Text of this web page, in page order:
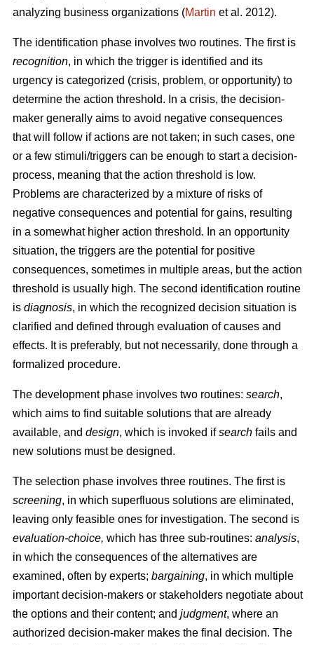
analyzing business organizations (Martin et al. 2012).
The identification phase involves two routines. The first is
recognition, in which the trigger is identified and its
urgency is categorized (crisis, problem, or opportunity) to
determine the action threshold. In a crisis, the decision-
maker generally aims to avoid negative consequences
that will follow if actions are not taken; in such cases, one
or a few stimuli/triggers can be enough to start a decision-
process, meaning that the action threshold is low.
Problems are characterized by a mixture of risks of
negative consequences and potential for gains, resulting
in a somewhat higher action threshold. In an opportunity
situation, the triggers are the potential for positive
consequences, sometimes in multiple areas, but the action
threshold is usually high. The second identification routine
is diagnosis, in which the recognized decision situation is
clarified and defined through evaluation of causes and
effects. It is preferably, but not necessarily, done through a
formalized procedure.
The development phase involves two routines: search,
which aims to find suitable solutions that are already
available, and design, which is invoked ifsearch fails and
new solutions must be designed.
The selection phase involves three routines. The first is
screening, in which superfluous solutions are eliminated,
leaving only feasible ones for investigation. The second is
evaluation-choice, which has three sub-routines: analysis,
in which the consequences of the alternatives are
examined, often by experts; bargaining, in which multiple
important decision-makers or stakeholders negotiate about
the options and their content; and judgment, where an
authorized decision-maker makes the final decision. The